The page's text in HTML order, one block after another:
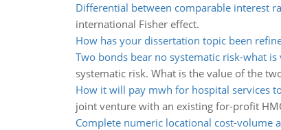
Differential between comparable interest
international Fisher effect.
How has your dissertation topic been
Two bonds bear no systematic risk-what
systematic risk. What is the value of the
How it will pay mwh for hospital services
joint venture with an existing for-profit
Complete numeric locational cost-volume